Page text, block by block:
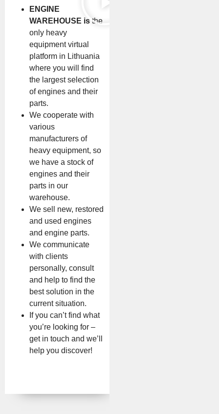
ENGINE
WAREHOUSE is the
only heavy
equipment virtual
platform in Lithuania
where you will find
the largest selection
of engines and their
parts.
We cooperate with
various
manufacturers of
heavy equipment, so
we have a stock of
engines and their
parts in our
warehouse.
We sell new, restored
and used engines
and engine parts.
We communicate
with clients
personally, consult
and help to find the
best solution in the
current situation.
If you can’t find what
you’re looking for –
get in touch and we’ll
help you discover!